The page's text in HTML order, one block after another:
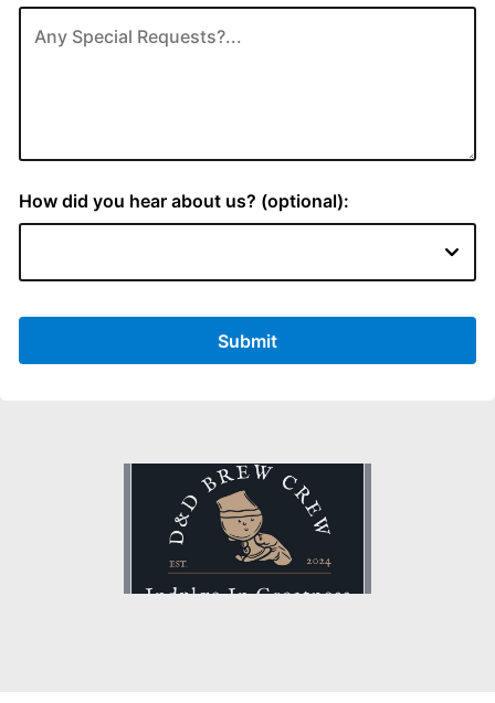
How did you hear about us? (optional):
Submit